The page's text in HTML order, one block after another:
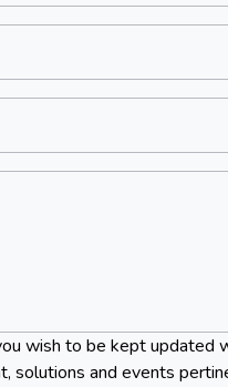
wish to be kept updated
solutions and events